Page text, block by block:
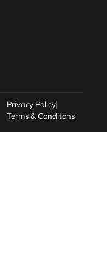
Privacy Policy
Terms & Conditons